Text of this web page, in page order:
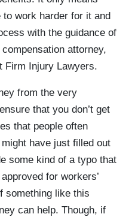
to work harder for it and
with the guidance of
attorney,
Firm Injury Lawyers.
from the very
that you don’t get
that people often
have just filled out
some kind of a typo that
for workers’
something like this
can help. Though, if